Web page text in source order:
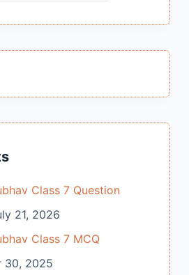
Class 7 Question
21, 2026
Class 7 MCQ
30, 2025